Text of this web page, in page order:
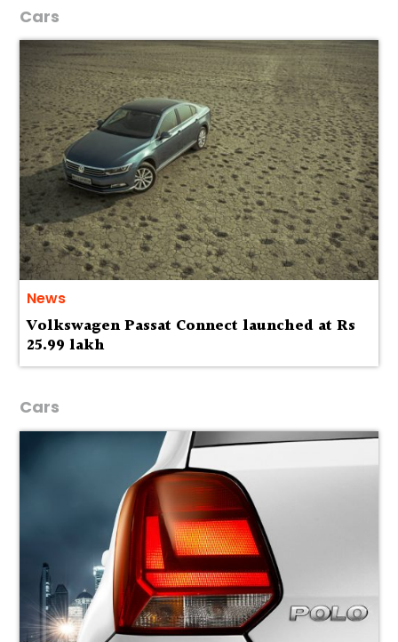
Cars
News
Volkswagen Passat Connect launched at Rs
25.99 lakh
Cars